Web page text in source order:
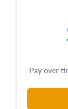
Pay over